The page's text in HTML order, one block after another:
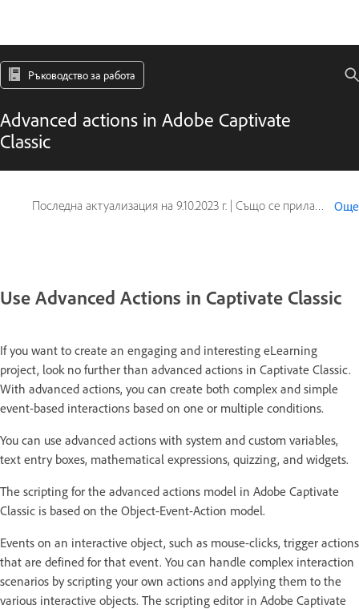
Ръководство за работа
Advanced actions in Adobe Captivate
Classic
Последна актуализация на 9.10.2023 г. | Също се прилага за Captivate Още
Use Advanced Actions in Captivate Classic
If you want to create an engaging and interesting eLearning
project, look no further than advanced actions in Captivate Classic.
With advanced actions, you can create both complex and simple
event-based interactions based on one or multiple conditions.
You can use advanced actions with system and custom variables,
text entry boxes, mathematical expressions, quizzing, and widgets.
The scripting for the advanced actions model in Adobe Captivate
Classic is based on the Object-Event-Action model.
Events on an interactive object, such as mouse-clicks, trigger actions
that are defined for that event. You can handle complex interaction
scenarios by scripting your own actions and applying them to the
various interactive objects. The scripting editor in Adobe Captivate